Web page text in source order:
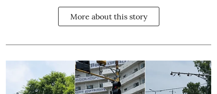
More about this story